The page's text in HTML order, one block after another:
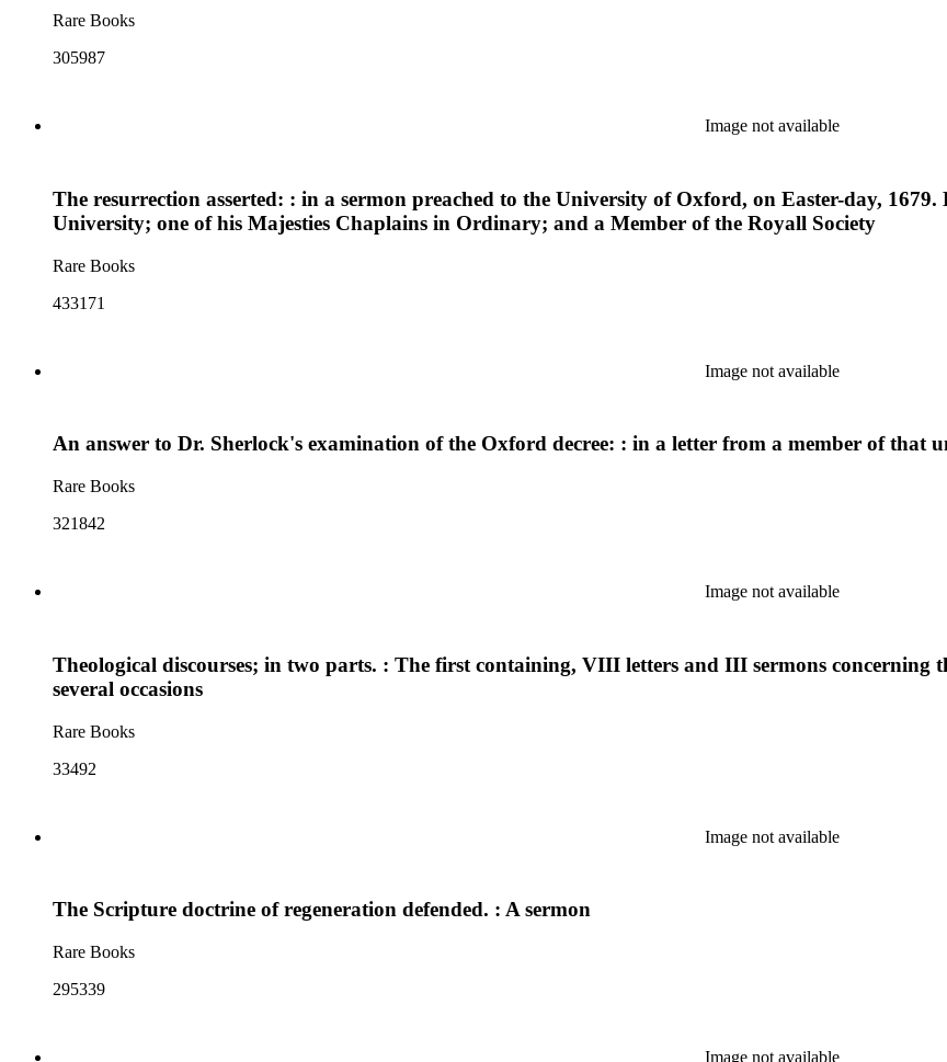
Rare Books
305987
Image not available
The resurrection asserted: : in a sermon preached to the University of Oxford, on Easter-day,
University; one of his Majesties Chaplains in Ordinary; and a Member of the Royall Society
Rare Books
433171
Image not available
An answer to Dr. Sherlock's examination of the Oxford decree: : in a letter from a member of that
Rare Books
321842
Image not available
Theological discourses; in two parts. : The first containing, VIII letters and III sermons concerning
several occasions
Rare Books
33492
Image not available
The Scripture doctrine of regeneration defended. : A sermon
Rare Books
295339
Image not available